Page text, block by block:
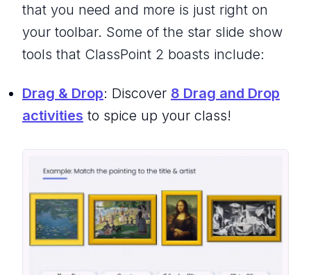
that you need and more is just right on
your toolbar. Some of the star slide show
tools that ClassPoint 2 boasts include:
Drag & Drop: Discover 8 Drag and Drop
activities to spice up your class!